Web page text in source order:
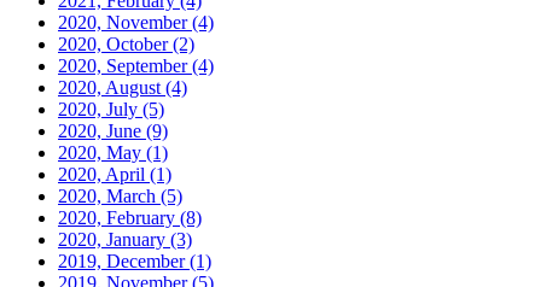
2020, November(4)
2020, October(2)
2020, September(4)
2020, August (4)
2020, July (5)
2020, June (9)
2020, May (1)
2020, April (1)
2020, March (5)
2020, February (8)
2020, January (3)
2019, December(1)
2019, November(5)